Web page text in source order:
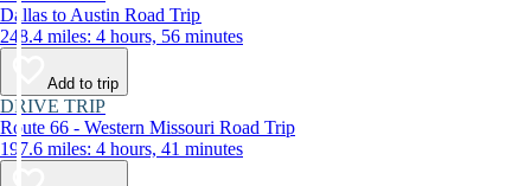
Dallas to Austin Road Trip
248.4 miles: 4 hours, 56 minutes
Add to trip
DRIVE TRIP
Route 66 - Western Missouri Road Trip
197.6 miles: 4 hours, 41 minutes